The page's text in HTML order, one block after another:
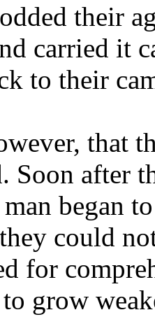
their
carried it
to their
that
Soon after
began
could
for
to grow